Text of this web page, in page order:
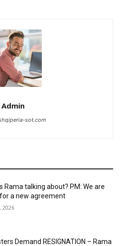
Admin
sot.com
Rama talking about? PM: We are
a new agreement
2026
Demand RESIGNATION – Rama